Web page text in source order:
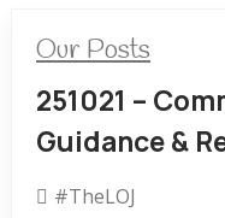
Our Posts
251021 –
Guidance &
#theLOJ